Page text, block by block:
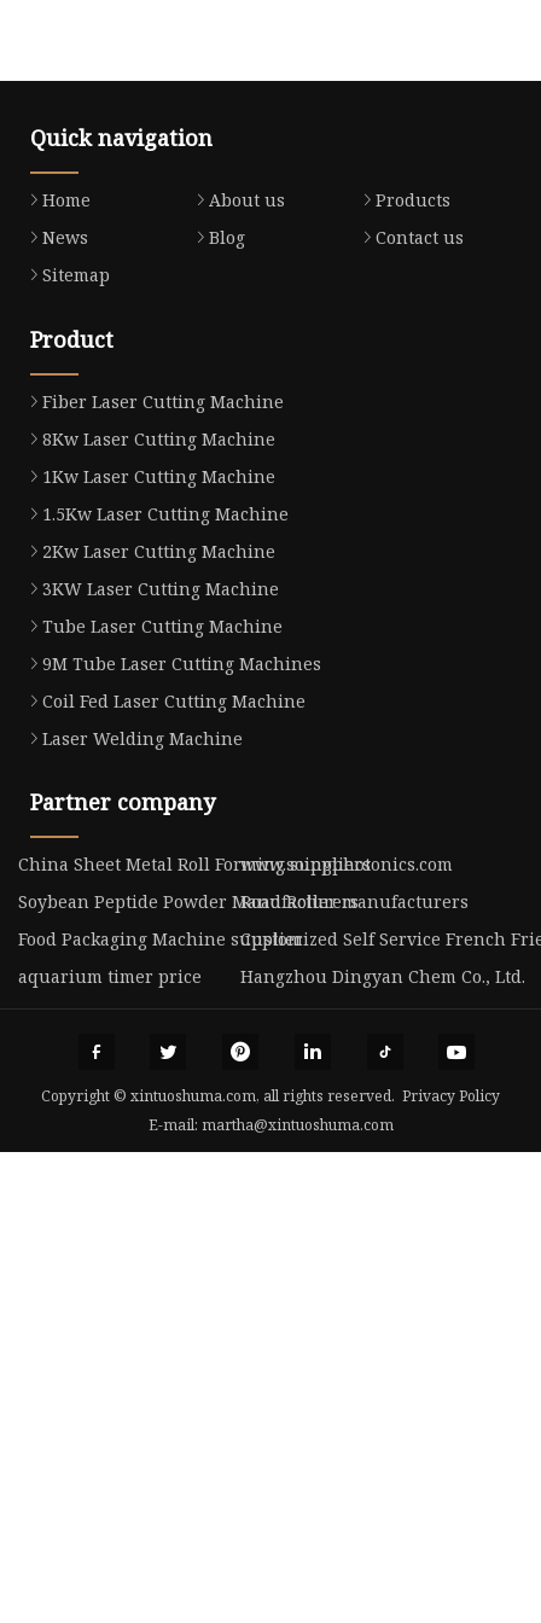
Quick navigation
Home About us
Products
News
Blog
Contact us
Sitemap
Product
Fiber Laser Cutting Machine
8Kw Laser Cutting Machine
1Kw Laser Cutting Machine
1.5Kw Laser Cutting Machine
2Kw Laser Cutting Machine
3KW Laser Cutting Machine
Tube Laser Cutting Machine
9M Tube Laser Cutting Machines
Coil Fed Laser Cutting Machine
Laser Welding Machine
Partner company
China Sheet Metal Roll Forming suppliers
www.soingphotonics.com
Soybean Peptide Powder Manufacturers
Road Roller manufacturers
Food Packaging Machine supplierCustomized Self Service French
aquarium timer price
Hangzhou Dingyan Chem Co., Ltd.
Copyright © xintuoshuma.com, all rights reserved. Privacy Policy
E-mail: martha@xintuoshuma.com